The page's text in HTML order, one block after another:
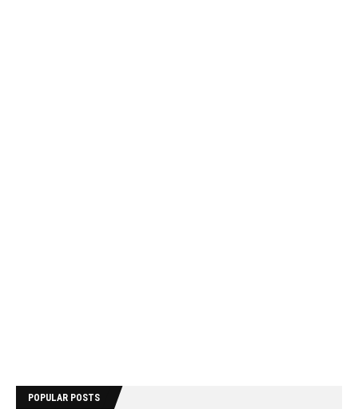
POPULAR POSTS